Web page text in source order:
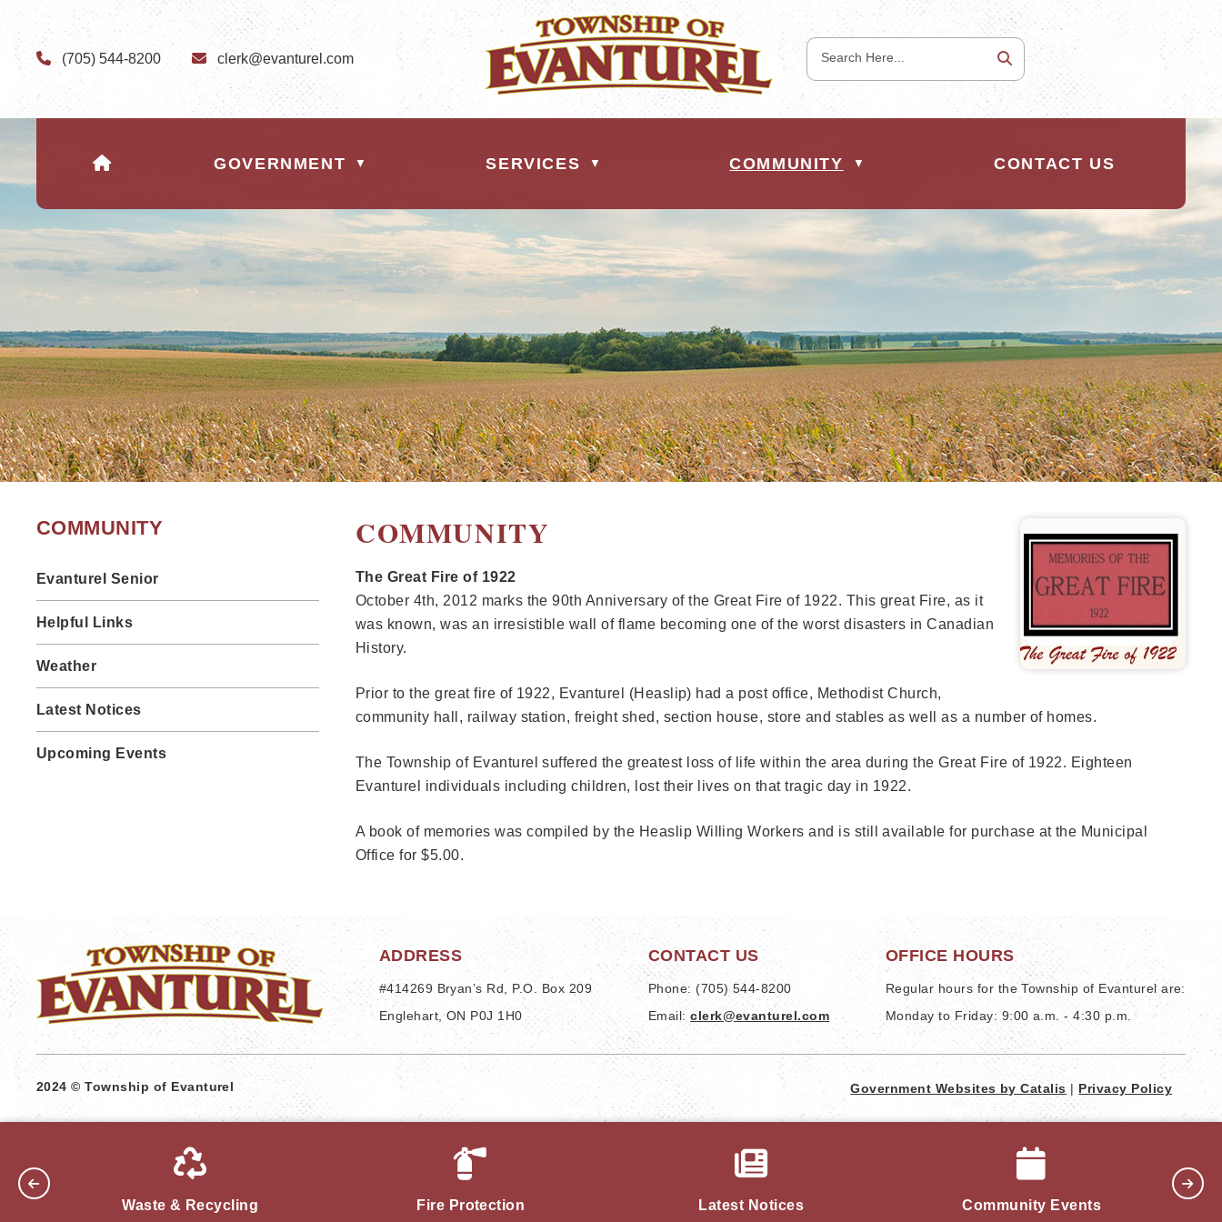
(705) 544-8200 clerk@evanturel.com
GOVERNMENT ▼ SERVICES ▼ COMMUNITY ▼ CONTACT US
COMMUNITY
The Great Fire of 1922
October 4th, 2012 marks the 90th Anniversary of the Great Fire of 1922. This great Fire, as it
was known, was an irresistible wall of flame becoming one of the worst disasters in Canadian
History.
Prior to the great fire of 1922, Evanturel (Heaslip) had a post office, Methodist Church,
community hall, railway station, freight shed, section house, store and stables as well as a number of homes.
The Township of Evanturel suffered the greatest loss of life within the area during the Great Fire of 1922. Eighteen
Evanturel individuals including children, lost their lives on that tragic day in 1922.
A book of memories was compiled by the Heaslip Willing Workers and is still available for purchase at the Municipal
Office for $5.00.
COMMUNITY
Evanturel Senior
Helpful Links
Weather
Latest Notices
Upcoming Events
ADDRESS
#414269 Bryan’s Rd, P.O. Box 209
Englehart, ON P0J 1H0
CONTACT US
Phone: (705) 544-8200
Email: clerk@evanturel.com
OFFICE HOURS
Regular hours for the Township of Evanturel are:
Monday to Friday: 9:00 a.m. - 4:30 p.m.
2024 © Township of Evanturel Government Websites by Catalis | Privacy Policy
Waste & Recycling Fire Protection Latest Notices Community Events